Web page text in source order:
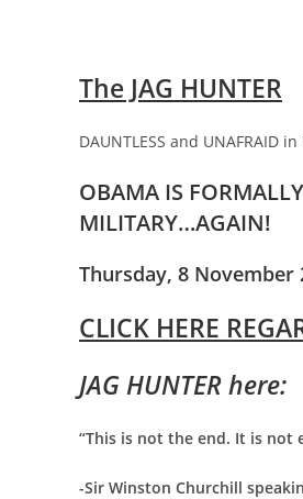
The JAG HUNTER
DAUNTLESS and UNAFRAID in
OBAMA IS
MILITARY…AGAIN!
Thursday, 8 November
CLICK HERE
JAG HUNTER here:
“This is not the end. It is not
-Sir Winston Churchill